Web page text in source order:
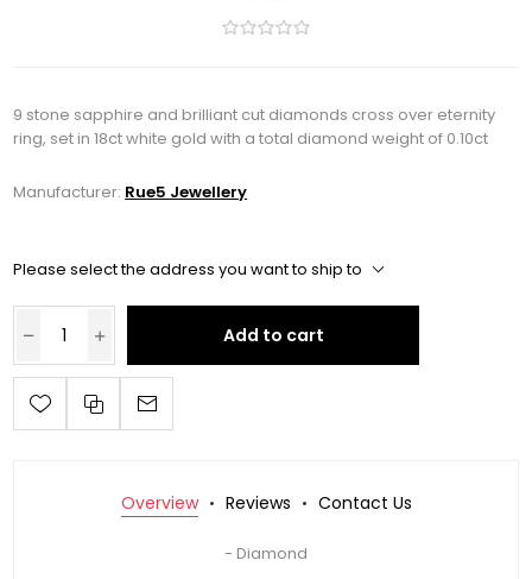
9 stone sapphire and brilliant cut diamonds cross over eternity
ring, set in 18ct white gold with a total diamond weight of 0.10ct
Manufacturer: Rue5 Jewellery
Please select the address you want to ship to
Add to cart
Overview Reviews Contact Us
- Diamond